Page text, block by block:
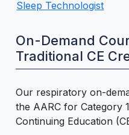
Sleep Technologist
On-Demand
Traditional CE
Our respiratory on-
the AARC for Category
Continuing Education